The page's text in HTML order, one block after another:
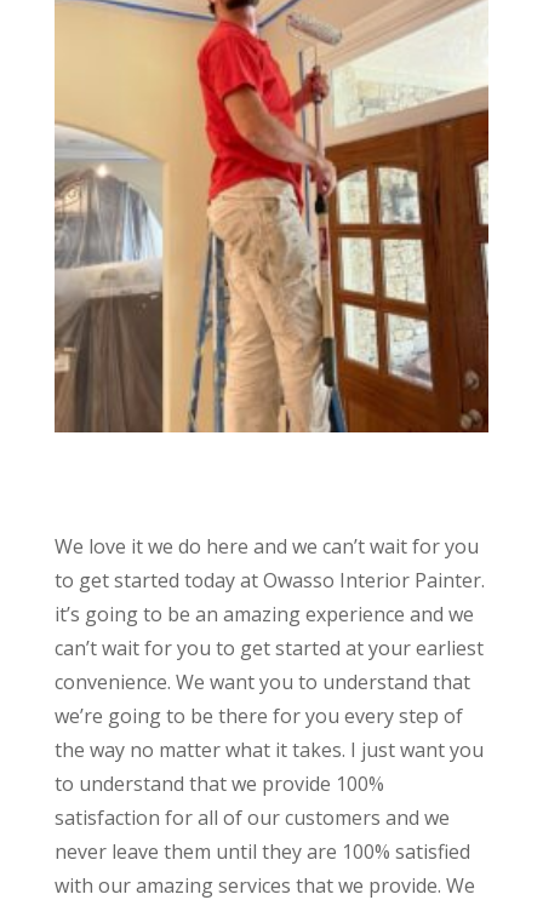
We love it we do here and we can’t wait for you
to get started today at Owasso Interior Painter.
it’s going to be an amazing experience and we
can’t wait for you to get started at your earliest
convenience. We want you to understand that
we’re going to be there for you every step of
the way no matter what it takes. I just want you
to understand that we provide 100%
satisfaction for all of our customers and we
never leave them until they are 100% satisfied
with our amazing services that we provide. We